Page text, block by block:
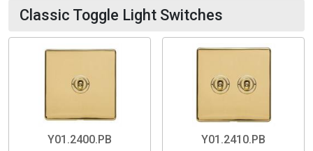
Classic Toggle Light Switches
Y01.2400.PB Y01.2410.PB